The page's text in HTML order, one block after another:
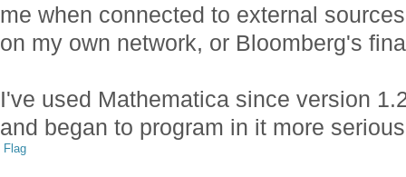
me when connected to external
on my own network, or Bloomberg's
I've used Mathematica since version
and began to program in it more
Flag